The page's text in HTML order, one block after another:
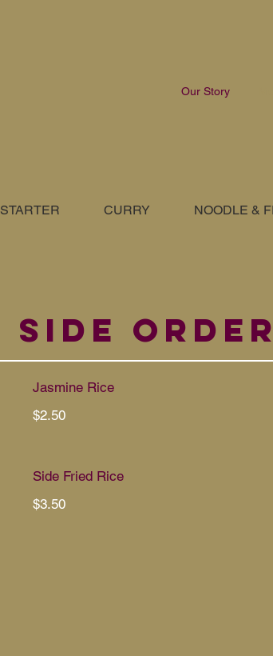
Our Story
STARTER CURRY NOODLE &
SIDE ORDER
Jasmine Rice
$2.50
Side Fried Rice
$3.50